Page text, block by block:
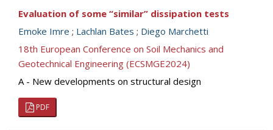
Evaluation of some “similar” dissipation tests
Emoke Imre ; Lachlan Bates ; Diego Marchetti
18th European Conference on Soil Mechanics and
Geotechnical Engineering (ECSMGE2024)
A - New developments on structural design
PDF